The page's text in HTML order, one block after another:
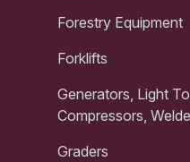
Forestry Equipment
Forklifts
Generators, Light
Compressors,
Graders